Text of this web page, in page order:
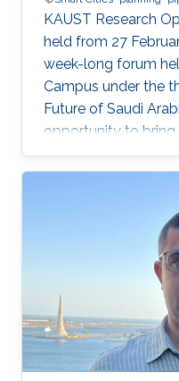
KAUST Research
held from 27
week-long forum
Campus under the
Future of Saudi
opportunity to
KAUST community
research in KAUST.
networking
staff, students and
and government
participated in the
Session and
Digital Twin